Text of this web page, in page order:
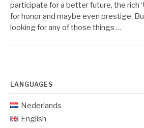
participate for a better future, the rich
for honor and maybe even prestige.
looking for any of those things …
LANGUAGES
Nederlands
English